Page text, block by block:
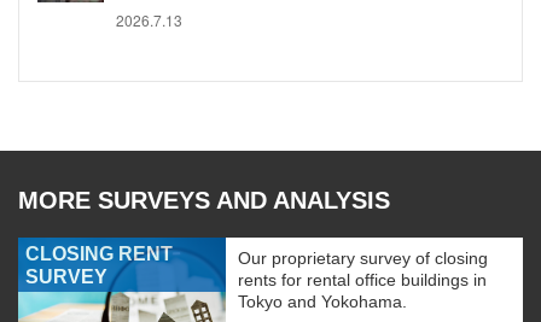
2026.7.13
MORE SURVEYS AND ANALYSIS
CLOSING RENT
SURVEY
Our proprietary survey of closing
rents for rental office buildings in
Tokyo and Yokohama.